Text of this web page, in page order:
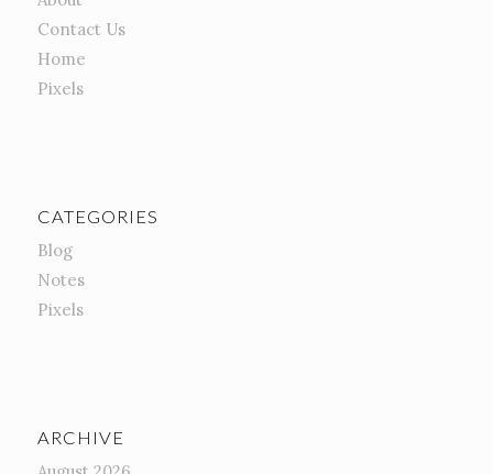
Contact Us
Home
Pixels
CATEGORIES
Blog
Notes
Pixels
ARCHIVE